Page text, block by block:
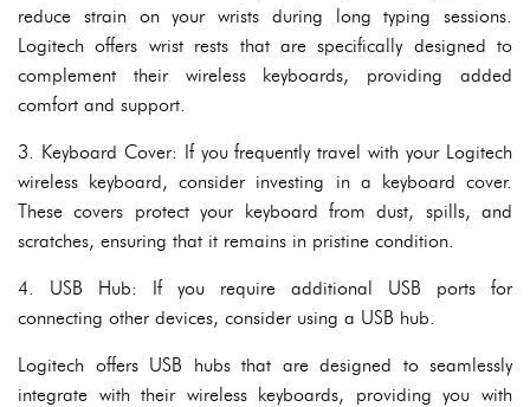
reduce strain on your wrists during long typing sessions.
Logitech offers wrist rests that are specifically designed to
complement their wireless keyboards, providing added
comfort and support.
3. Keyboard Cover: If you frequently travel with your Logitech
wireless keyboard, consider investing in a keyboard cover.
These covers protect your keyboard from dust, spills, and
scratches, ensuring that it remains in pristine condition.
4. USB Hub: If you require additional USB ports for
connecting other devices, consider using a USB hub.
Logitech offers USB hubs that are designed to seamlessly
integrate with their wireless keyboards, providing you with